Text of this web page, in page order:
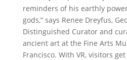
reminders of his earthly
gods,” says Renee Dreyfus,
Distinguished Curator and
ancient art at the Fine Arts
Francisco. With VR, visitors